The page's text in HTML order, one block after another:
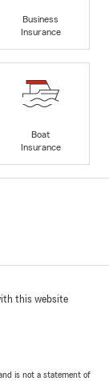
Business
Insurance
Boat
Insurance
this website
is not a statement of